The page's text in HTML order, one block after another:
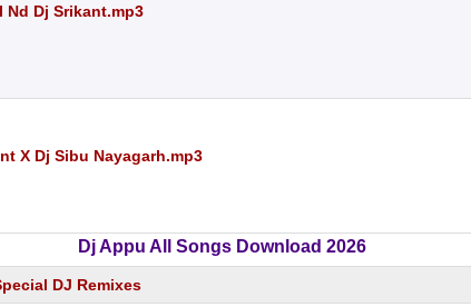
Nd Dj Srikant.mp3
X Dj Sibu Nayagarh.mp3
Dj Appu All Songs Download 2026
DJ Remixes